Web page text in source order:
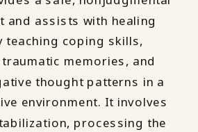
and assists with healing
teaching coping skills,
memories, and
thought patterns in a
environment. It involves
processing the